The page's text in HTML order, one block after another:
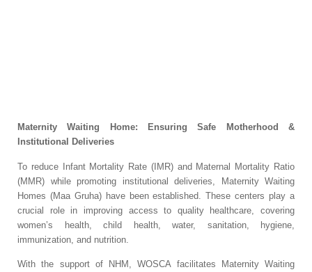
Maternity Waiting Home: Ensuring Safe Motherhood &
Institutional Deliveries
To reduce Infant Mortality Rate (IMR) and Maternal Mortality Ratio
(MMR) while promoting institutional deliveries, Maternity Waiting
Homes (Maa Gruha) have been established. These centers play a
crucial role in improving access to quality healthcare, covering
women’s health, child health, water, sanitation, hygiene,
immunization, and nutrition.
With the support of NHM, WOSCA facilitates Maternity Waiting